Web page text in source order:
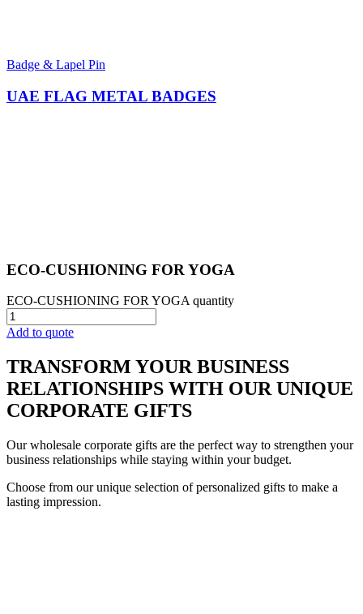
Badge & Lapel Pin
UAE FLAG METAL BADGES
ECO-CUSHIONING FOR YOGA​
ECO-CUSHIONING FOR YOGA​ quantity
Add to quote
TRANSFORM YOUR BUSINESS
RELATIONSHIPS WITH OUR UNIQUE
CORPORATE GIFTS
Our wholesale corporate gifts are the perfect way to strengthen your
business relationships while staying within your budget.
Choose from our unique selection of personalized gifts to make a
lasting impression.